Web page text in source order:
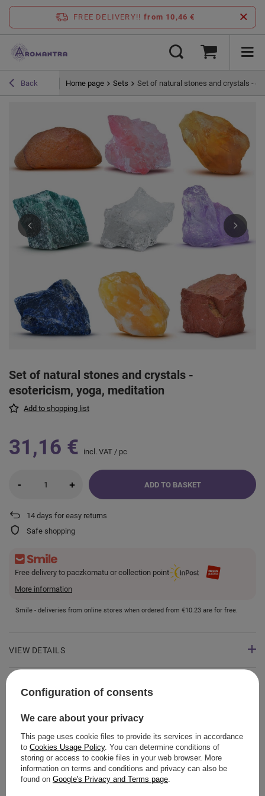
FREE DELIVERY!! from 10,46 €
Back Home page Sets Set of natural stones and crystals -
Set of natural stones and crystals -
esotericism, yoga, meditation
Add to shopping list
31,16 € incl. VAT / pc
- + ADD TO BASKET
14 days for easy returns
Safe shopping
Free delivery to paczkomatu or collection point
More information
Smile - deliveries from online stores when ordered from €10.23 are for free.
VIEW DETAILS
ASK A QUESTION
OPINIONS
Configuration of consents
We care about your privacy
This page uses cookie files to provide its services in accordance
to Cookies Usage Policy. You can determine conditions of
storing or access to cookie files in your web browser. More
information on terms and conditions and privacy can also be
found on Google's Privacy and Terms page.